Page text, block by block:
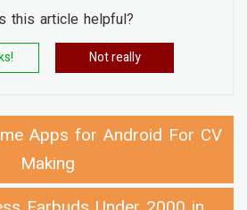
this article helpful?
Not really
Apps for Android For CV
Making